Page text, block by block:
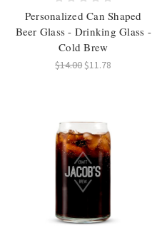
Personalized Can Shaped
Beer Glass - Drinking Glass -
Cold Brew
$14.00 $11.78